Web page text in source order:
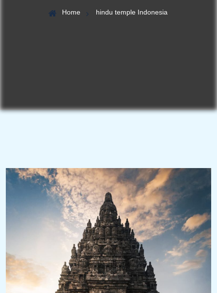
Home hindu temple Indonesia